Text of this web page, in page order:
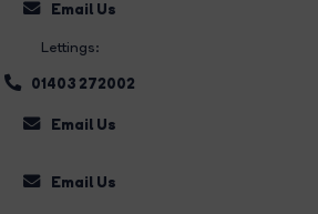
Email Us
Lettings:
01403 272002
Email Us
Email Us